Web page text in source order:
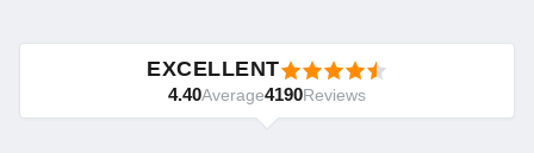
EXCELLENT
4.40Average4190Reviews